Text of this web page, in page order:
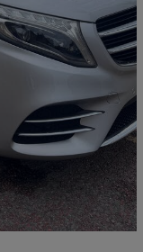
miles
Great Deal